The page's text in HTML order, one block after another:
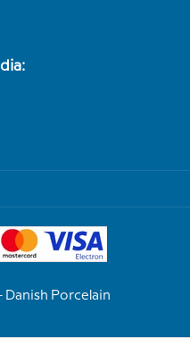
Porcelain